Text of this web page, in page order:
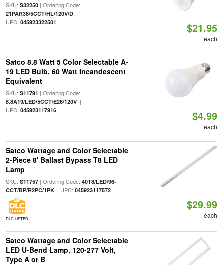
SKU: S32250| Ordering Code:
21PAR38/5CCT/HL/120V/D|
UPC: 045923322501 $21.95
each
Satco 8.8 Watt 5 Color Selectable A-
19 LED Bulb, 60 Watt Incandescent
Equivalent
SKU: S11791 | Ordering Code:
8.8A19/LED/5CCT/E26/120V|
UPC: 045923117916 $4.99
each
Satco Wattage and Color Selectable
2-Piece 8' Ballast Bypass T8 LED
Lamp
SKU: S11757| Ordering Code: 40T8/LED/96-
CCT/BP/R2PC/1PK| UPC: 045923117572
DLC LISTED
$29.99
each
Satco Wattage and Color Selectable
LED U-Bend Lamp, 120-277 Volt,
Type A or B